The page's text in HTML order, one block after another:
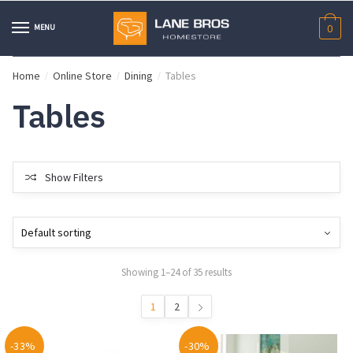
to
to
MENU 0
Home / Online Store / Dining / Tables
Tables
Show Filters
Showing 1–24 of 35 results
1 2
-33% -30%